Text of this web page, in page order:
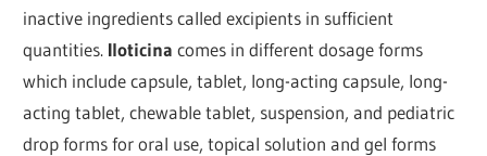
inactive ingredients called excipients in sufficient
quantities. Iloticina comes in different dosage forms
which include capsule, tablet, long-acting capsule, long-
acting tablet, chewable tablet, suspension, and pediatric
drop forms for oral use, topical solution and gel forms